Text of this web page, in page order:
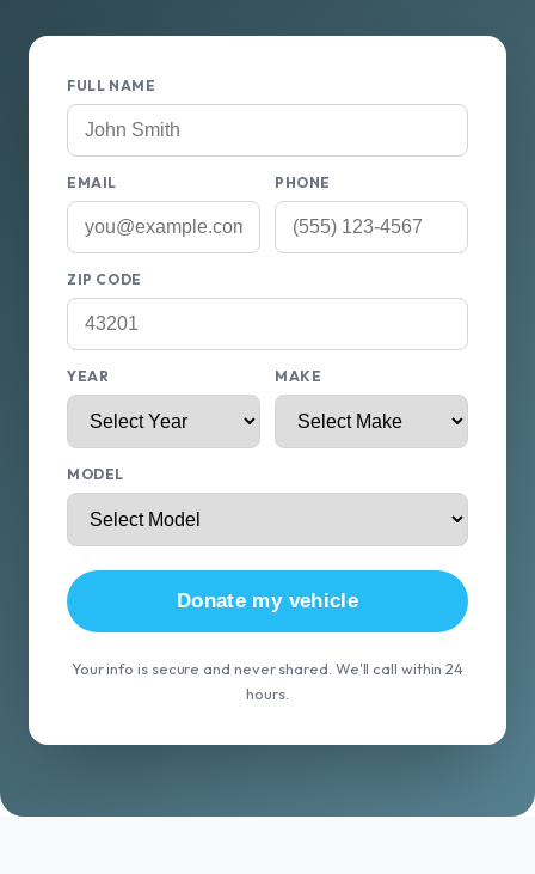
FULL NAME
EMAIL PHONE
ZIP CODE
YEAR MAKE
MODEL
Donate my vehicle
Your info is secure and never shared. We'll call within 24
hours.